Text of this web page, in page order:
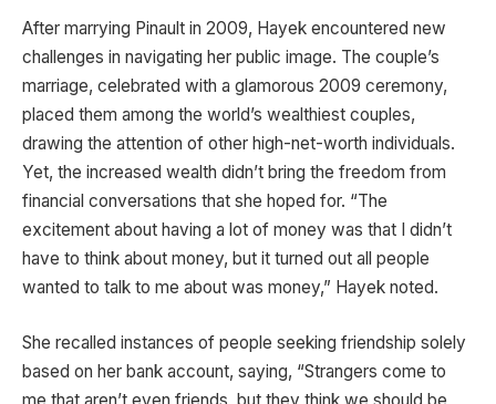
After marrying Pinault in 2009, Hayek encountered new
challenges in navigating her public image. The couple’s
marriage, celebrated with a glamorous 2009 ceremony,
placed them among the world’s wealthiest couples,
drawing the attention of other high-net-worth individuals.
Yet, the increased wealth didn’t bring the freedom from
financial conversations that she hoped for. “The
excitement about having a lot of money was that I didn’t
have to think about money, but it turned out all people
wanted to talk to me about was money,” Hayek noted.
She recalled instances of people seeking friendship solely
based on her bank account, saying, “Strangers come to